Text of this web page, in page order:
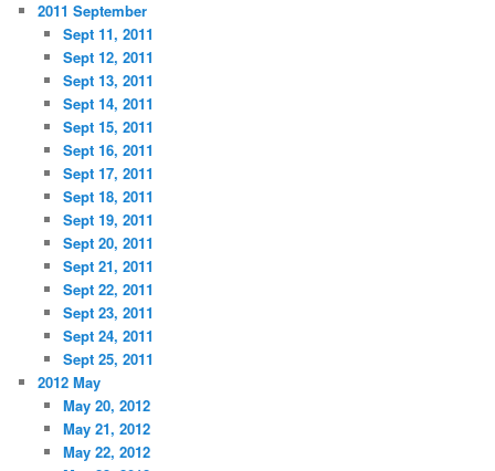
2011 September
Sept 11, 2011
Sept 12, 2011
Sept 13, 2011
Sept 14, 2011
Sept 15, 2011
Sept 16, 2011
Sept 17, 2011
Sept 18, 2011
Sept 19, 2011
Sept 20, 2011
Sept 21, 2011
Sept 22, 2011
Sept 23, 2011
Sept 24, 2011
Sept 25, 2011
2012 May
May 20, 2012
May 21, 2012
May 22, 2012